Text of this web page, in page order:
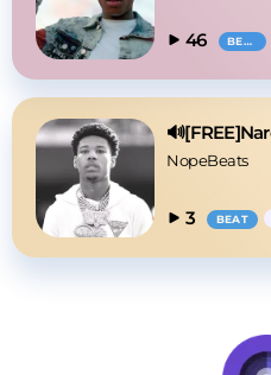
46 BEAT
NopeBeats
3 BEAT